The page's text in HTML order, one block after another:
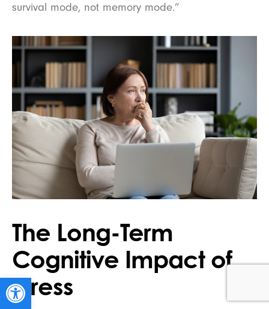
survival mode, not memory mode.”
The Long-Term
Cognitive Impact of
Stress
Open toolbar